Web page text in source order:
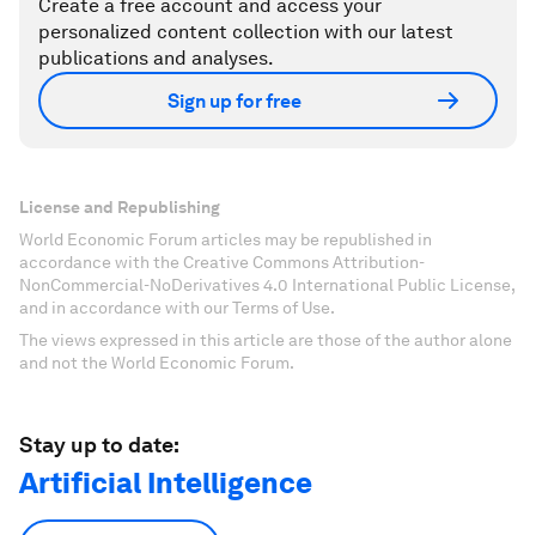
Create a free account and access your
personalized content collection with our latest
publications and analyses.
Sign up for free
License and Republishing
World Economic Forum articles may be republished in
accordance with the Creative Commons Attribution-
NonCommercial-NoDerivatives 4.0 International Public License,
and in accordance with our Terms of Use.
The views expressed in this article are those of the author alone
and not the World Economic Forum.
Stay up to date:
Artificial Intelligence